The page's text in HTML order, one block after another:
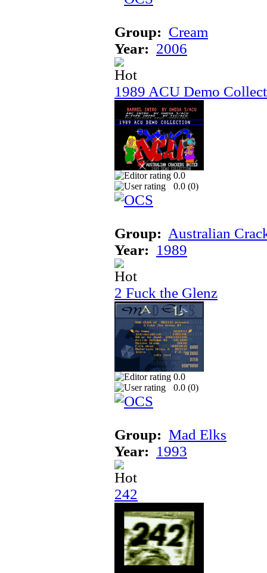
Group: Cream
Year: 2006
1989 ACU Demo
0.0
0.0 (0)
Group: Australian
Year: 1989
2 Fuck the Glenz
0.0
0.0 (0)
Group: Mad Elks
Year: 1993
242